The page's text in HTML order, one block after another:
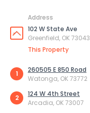
Address
102 W State Ave
Greenfield, OK 73043
This Property
1
260505 E 850 Road
Watonga, OK 73772
2
124 W 4th Street
Arcadia, OK 73007